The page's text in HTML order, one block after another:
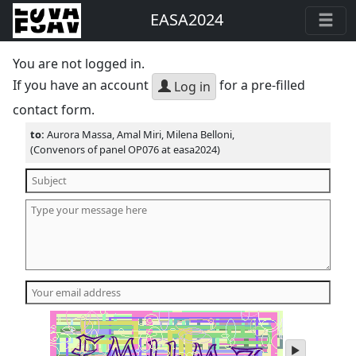
EASA2024
You are not logged in.
If you have an account
Log in for a pre-filled
contact form.
to:Aurora Massa, Amal Miri, Milena Belloni,
(Convenors of panel OP076 at easa2024)
play